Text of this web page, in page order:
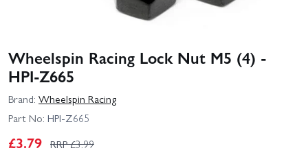
Wheelspin Racing Lock Nut M5 (4) -
HPI-Z665
Brand: Wheelspin Racing
Part No: HPI-Z665
£3.79 RRP £3.99